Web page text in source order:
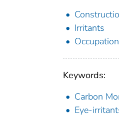
Irritants
Keywords:
Carbon
Eye-